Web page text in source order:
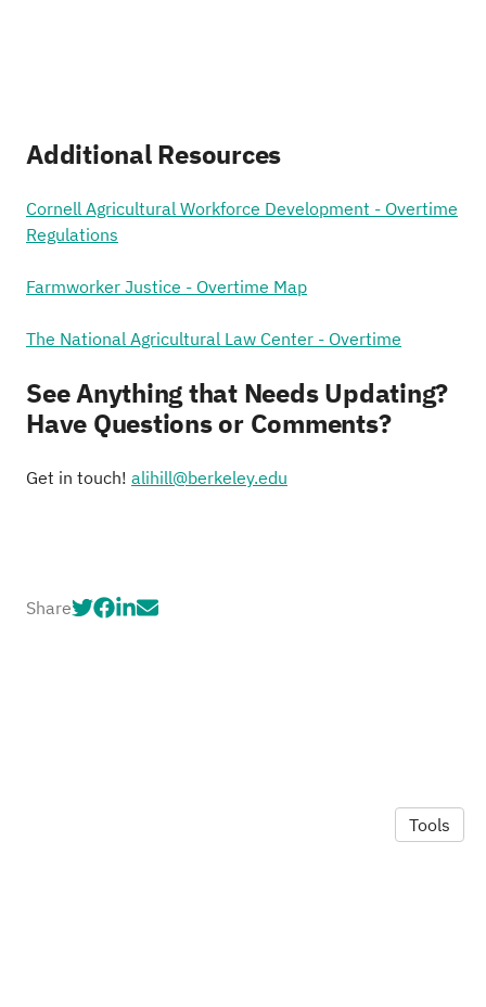
Additional Resources
Cornell Agricultural Workforce Development - Overtime
Regulations
Farmworker Justice - Overtime Map
The National Agricultural Law Center - Overtime
See Anything that Needs Updating?
Have Questions or Comments?
Get in touch! alihill@berkeley.edu
Share
Tools